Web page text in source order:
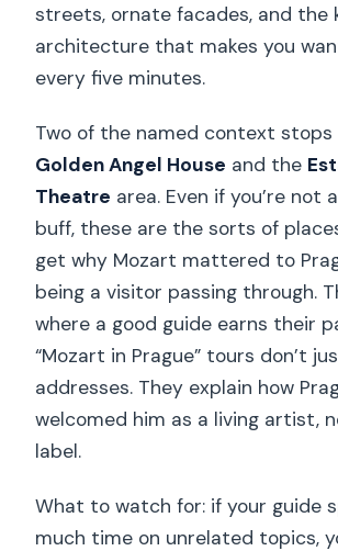
streets, ornate facades, and the
architecture that makes you
every five minutes.
Two of the named context
Golden Angel House and the
Theatre area. Even if you’re not
buff, these are the sorts of
get why Mozart mattered to
being a visitor passing through.
where a good guide earns their
“Mozart in Prague” tours don’t
addresses. They explain how
welcomed him as a living artist,
label.
What to watch for: if your guide
much time on unrelated topics,